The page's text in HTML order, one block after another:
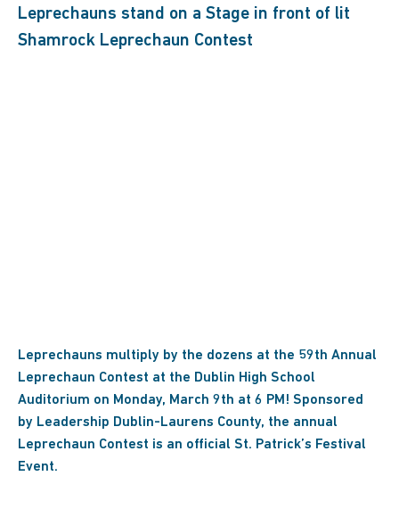
Leprechauns multiply by the dozens at the 59th Annual
Leprechaun Contest at the Dublin High School
Auditorium on Monday, March 9th at 6 PM! Sponsored
by Leadership Dublin-Laurens County, the annual
Leprechaun Contest is an official St. Patrick’s Festival
Event.